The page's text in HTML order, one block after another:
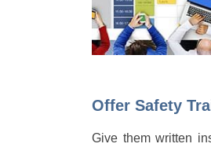
Offer Safety
Give them written